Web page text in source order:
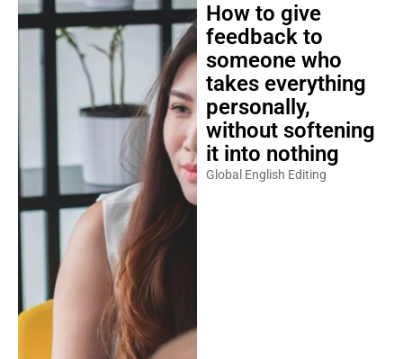
How to give
feedback to
someone who
takes everything
personally,
without softening
it into nothing
Global English Editing